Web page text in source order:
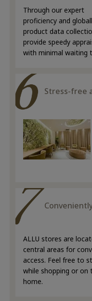
Through our expert
proficiency and
product data
provide speedy
with minimal waiting
Stress-free
ALLU stores are
central areas for
access. Feel free to
while shopping or on
home.